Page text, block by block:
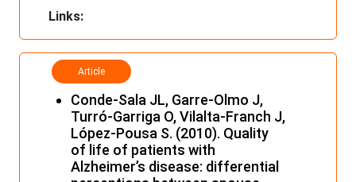
Links:
Article
Conde-Sala JL, Garre-Olmo J,
Turró-Garriga O, Vilalta-Franch J,
López-Pousa S. (2010). Quality
of life of patients with
Alzheimer’s disease: differential